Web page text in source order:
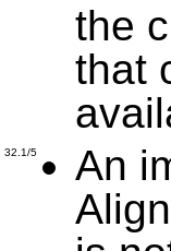
the
that
32.1/5
An